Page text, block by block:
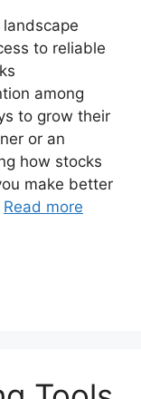
to reliable
among
to grow their
or an
how stocks
make better
Read more